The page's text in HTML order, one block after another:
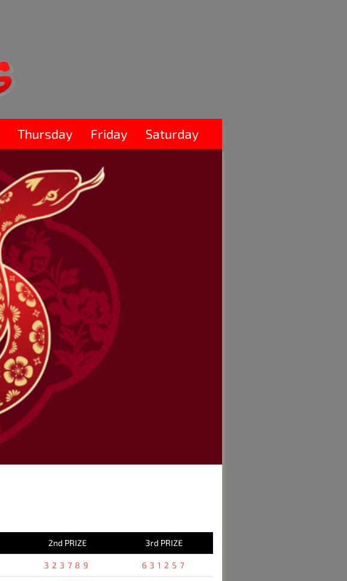
Thursday Friday Saturday
2nd PRIZE 3rd PRIZE
323789 631257